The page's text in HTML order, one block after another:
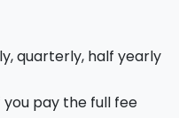
quarterly, half yearly
you pay the full fee